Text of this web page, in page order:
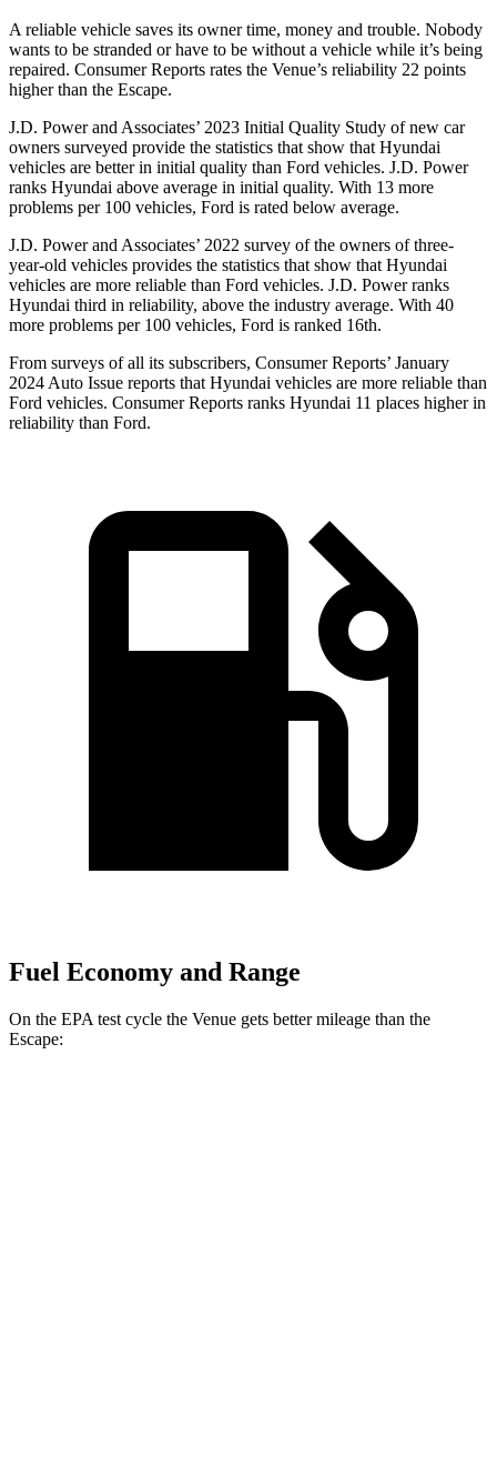
A reliable vehicle saves its owner time, money and trouble. Nobody
wants to be stranded or have to be without a vehicle while it’s being
repaired. Consumer Reports rates the Venue’s reliability 22 points
higher than the Escape.
J.D. Power and Associates’ 2023 Initial Quality Study of new car
owners surveyed provide the statistics that show that Hyundai
vehicles are better in initial quality than Ford vehicles. J.D. Power
ranks Hyundai above average in initial quality. With 13 more
problems per 100 vehicles, Ford is rated below average.
J.D. Power and Associates’ 2022 survey of the owners of three-
year-old vehicles provides the statistics that show that Hyundai
vehicles are more reliable than Ford vehicles. J.D. Power ranks
Hyundai third in reliability, above the industry average. With 40
more problems per 100 vehicles, Ford is ranked 16th.
From surveys of all its subscribers, Consumer Reports’ January
2024 Auto Issue reports that Hyundai vehicles are more reliable than
Ford vehicles. Consumer Reports ranks Hyundai 11 places higher in
reliability than Ford.
Fuel Economy and Range
On the EPA test cycle the Venue gets better mileage than the
Escape: